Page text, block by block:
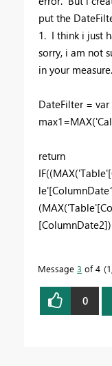
put the
1. I think i just
sorry, i am not
in your measure.
DateFilter = var
max1=MAX(
return
IF((MAX('Table'
le'
(MAX('Table'
[ColumnDate2]
Message 3 of 4
0